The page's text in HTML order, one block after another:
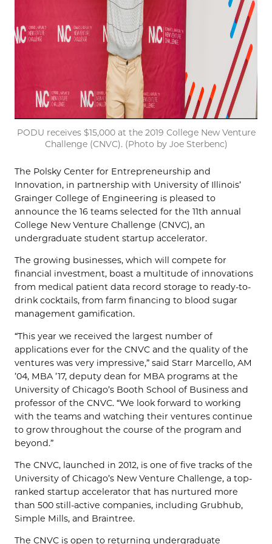
PODU receives $15,000 at the 2019 College New Venture
Challenge (CNVC). (Photo by Joe Sterbenc)
The Polsky Center for Entrepreneurship and
Innovation, in partnership with University of Illinois’
Grainger College of Engineering is pleased to
announce the 16 teams selected for the 11th annual
College New Venture Challenge (CNVC), an
undergraduate student startup accelerator.
The growing businesses, which will compete for
financial investment, boast a multitude of innovations
from medical patient data record storage to ready-to-
drink cocktails, from farm financing to blood sugar
management gamification.
“This year we received the largest number of
applications ever for the CNVC and the quality of the
ventures was very impressive,” said Starr Marcello, AM
’04, MBA ’17, deputy dean for MBA programs at the
University of Chicago’s Booth School of Business and
professor of the CNVC. “We look forward to working
with the teams and watching their ventures continue
to grow throughout the course of the program and
beyond.”
The CNVC, launched in 2012, is one of five tracks of the
University of Chicago’s New Venture Challenge, a top-
ranked startup accelerator that has nurtured more
than 500 still-active companies, including Grubhub,
Simple Mills, and Braintree.
The CNVC is open to returning undergraduate